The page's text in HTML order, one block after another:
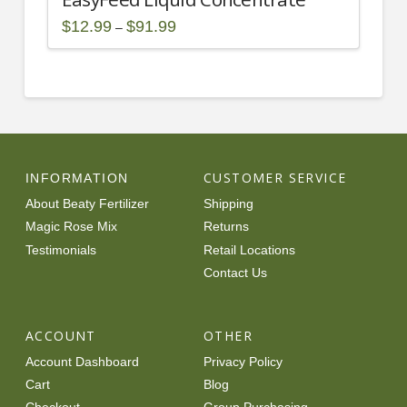
$12.99 – $91.99Price
$12.99
be
chosen
on
INFORMATION
About Beaty Fertilizer
Magic Rose Mix
Testimonials
CUSTOMER SERVICE
Shipping
Returns
Retail Locations
Contact Us
ACCOUNT
Account Dashboard
Cart
OTHER
Privacy Policy
Blog